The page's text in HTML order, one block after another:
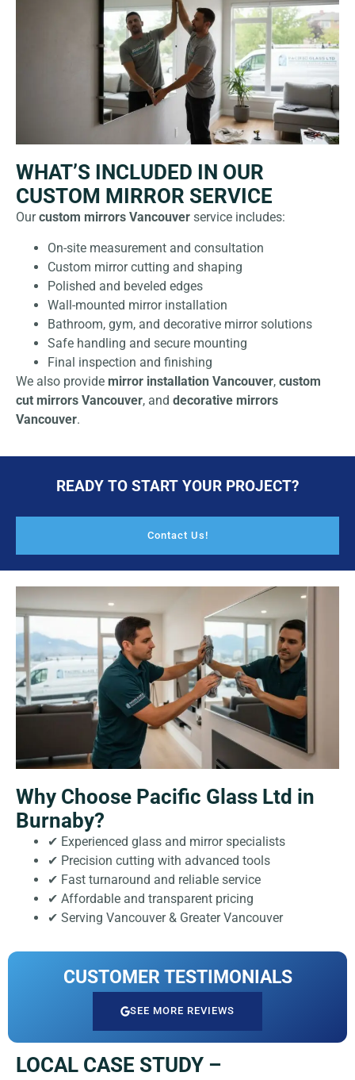
WHAT’S INCLUDED IN OUR
CUSTOM MIRROR SERVICE
Ourcustom mirrors Vancouver service includes:
On-site measurement and consultation
Custom mirror cutting and shaping
Polished and beveled edges
Wall-mounted mirror installation
Bathroom, gym, and decorative mirror solutions
Safe handling and secure mounting
Final inspection and finishing
We also provide mirror installation Vancouver, custom
cut mirrors Vancouver, and decorative mirrors
Vancouver.
READY TO START YOUR PROJECT?
Contact Us!
Why Choose Pacific Glass Ltd in
Burnaby?
✔ Experienced glass and mirror specialists
✔ Precision cutting with advanced tools
✔ Fast turnaround and reliable service
✔ Affordable and transparent pricing
✔ Serving Vancouver & Greater Vancouver
CUSTOMER TESTIMONIALS
SEE MORE REVIEWS
LOCAL CASE STUDY –